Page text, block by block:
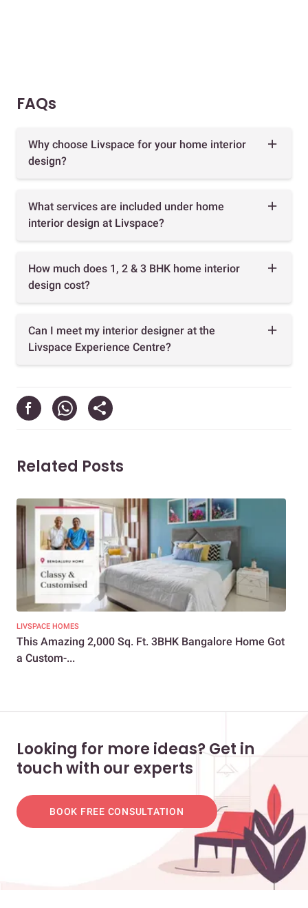
FAQs
Why choose Livspace for your home interior
design?
What services are included under home
interior design at Livspace?
How much does 1, 2 & 3 BHK home interior
design cost?
Can I meet my interior designer at the
Livspace Experience Centre?
Related Posts
LIVSPACE HOMES
This Amazing 2,000 Sq. Ft. 3BHK Bangalore Home Got
a Custom-...
Looking for more ideas? Get in
touch with our experts
BOOK FREE CONSULTATION